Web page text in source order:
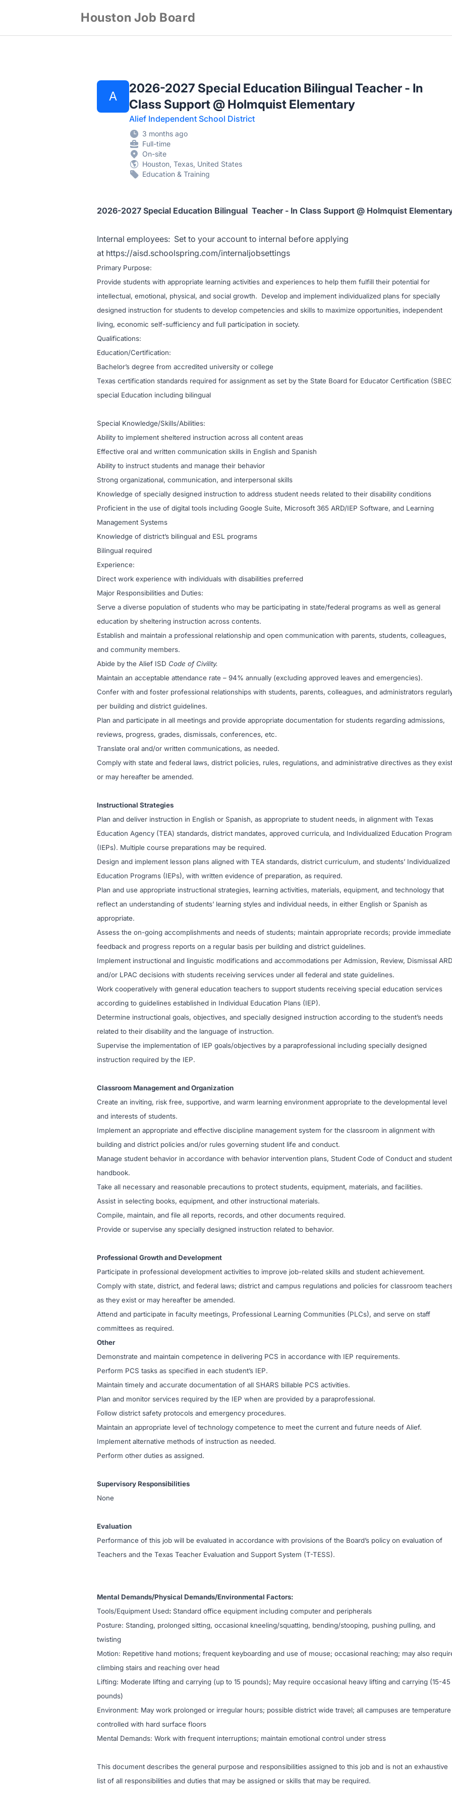
Houston Job Board
A
2026-2027 Special Education Bilingual Teacher - In
Class Support @ Holmquist Elementary
Alief Independent School District
3 months ago
Full-time
On-site
Houston, Texas, United States
Education & Training
2026-2027 Special Education Bilingual Teacher - In Class Support @ Holmquist
Internal employees: Set to your account to internal before applying
at https://aisd.schoolspring.com/internaljobsettings
Primary Purpose:
Provide students with appropriate learning activities and experiences to help them fulfill their potential for
intellectual, emotional, physical, and social growth. Develop and implement individualized plans for specially
designed instruction for students to develop competencies and skills to maximize opportunities, independent
living, economic self-sufficiency and full participation in society.
Qualifications:
Education/Certification:
Bachelor’s degree from accredited university or college
Texas certification standards required for assignment as set by the State Board for Educator Certification
special Education including bilingual
Special Knowledge/Skills/Abilities:
Ability to implement sheltered instruction across all content areas
Effective oral and written communication skills in English and Spanish
Ability to instruct students and manage their behavior
Strong organizational, communication, and interpersonal skills
Knowledge of specially designed instruction to address student needs related to their disability conditions
Proficient in the use of digital tools including Google Suite, Microsoft 365 ARD/IEP Software, and Learning
Management Systems
Knowledge of district’s bilingual and ESL programs
Bilingual required
Experience:
Direct work experience with individuals with disabilities preferred
Major Responsibilities and Duties:
Serve a diverse population of students who may be participating in state/federal programs as well as general
education by sheltering instruction across contents.
Establish and maintain a professional relationship and open communication with parents, students, colleagues,
and community members.
Abide by the Alief ISD Code of Civility.
Maintain an acceptable attendance rate – 94% annually (excluding approved leaves and emergencies).
Confer with and foster professional relationships with students, parents, colleagues, and administrators
per building and district guidelines.
Plan and participate in all meetings and provide appropriate documentation for students regarding admissions,
reviews, progress, grades, dismissals, conferences, etc.
Translate oral and/or written communications, as needed.
Comply with state and federal laws, district policies, rules, regulations, and administrative directives as they exist
or may hereafter be amended.
Instructional Strategies
Plan and deliver instruction in English or Spanish, as appropriate to student needs, in alignment with Texas
Education Agency (TEA) standards, district mandates, approved curricula, and Individualized Education
(IEPs). Multiple course preparations may be required.
Design and implement lesson plans aligned with TEA standards, district curriculum, and students’ Individualized
Education Programs (IEPs), with written evidence of preparation, as required.
Plan and use appropriate instructional strategies, learning activities, materials, equipment, and technology that
reflect an understanding of students’ learning styles and individual needs, in either English or Spanish as
appropriate.
Assess the on-going accomplishments and needs of students; maintain appropriate records; provide immediate
feedback and progress reports on a regular basis per building and district guidelines.
Implement instructional and linguistic modifications and accommodations per Admission, Review, Dismissal ARD
and/or LPAC decisions with students receiving services under all federal and state guidelines.
Work cooperatively with general education teachers to support students receiving special education services
according to guidelines established in Individual Education Plans (IEP).
Determine instructional goals, objectives, and specially designed instruction according to the student’s needs
related to their disability and the language of instruction.
Supervise the implementation of IEP goals/objectives by a paraprofessional including specially designed
instruction required by the IEP.
Classroom Management and Organization
Create an inviting, risk free, supportive, and warm learning environment appropriate to the developmental level
and interests of students.
Implement an appropriate and effective discipline management system for the classroom in alignment with
building and district policies and/or rules governing student life and conduct.
Manage student behavior in accordance with behavior intervention plans, Student Code of Conduct and student
handbook.
Take all necessary and reasonable precautions to protect students, equipment, materials, and facilities.
Assist in selecting books, equipment, and other instructional materials.
Compile, maintain, and file all reports, records, and other documents required.
Provide or supervise any specially designed instruction related to behavior.
Professional Growth and Development
Participate in professional development activities to improve job-related skills and student achievement.
Comply with state, district, and federal laws; district and campus regulations and policies for classroom
as they exist or may hereafter be amended.
Attend and participate in faculty meetings, Professional Learning Communities (PLCs), and serve on staff
committees as required.
Other
Demonstrate and maintain competence in delivering PCS in accordance with IEP requirements.
Perform PCS tasks as specified in each student’s IEP.
Maintain timely and accurate documentation of all SHARS billable PCS activities.
Plan and monitor services required by the IEP when are provided by a paraprofessional.
Follow district safety protocols and emergency procedures.
Maintain an appropriate level of technology competence to meet the current and future needs of Alief.
Implement alternative methods of instruction as needed.
Perform other duties as assigned.
Supervisory Responsibilities
None
Evaluation
Performance of this job will be evaluated in accordance with provisions of the Board’s policy on evaluation of
Teachers and the Texas Teacher Evaluation and Support System (T-TESS).
Mental Demands/Physical Demands/Environmental Factors:
Tools/Equipment Used: Standard office equipment including computer and peripherals
Posture: Standing, prolonged sitting, occasional kneeling/squatting, bending/stooping, pushing pulling, and
twisting
Motion: Repetitive hand motions; frequent keyboarding and use of mouse; occasional reaching; may also
climbing stairs and reaching over head
Lifting: Moderate lifting and carrying (up to 15 pounds); May require occasional heavy lifting and carrying (15-45
pounds)
Environment: May work prolonged or irregular hours; possible district wide travel; all campuses are temperature
controlled with hard surface floors
Mental Demands: Work with frequent interruptions; maintain emotional control under stress
This document describes the general purpose and responsibilities assigned to this job and is not an exhaustive
list of all responsibilities and duties that may be assigned or skills that may be required.